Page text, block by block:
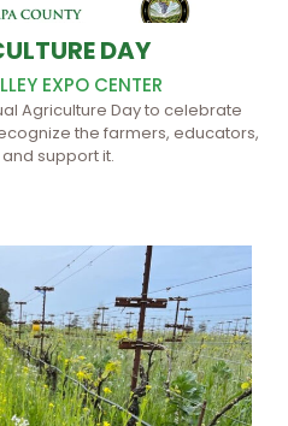
DAY
EXPO CENTER
Agriculture Day to celebrate
the farmers, educators,
support it.